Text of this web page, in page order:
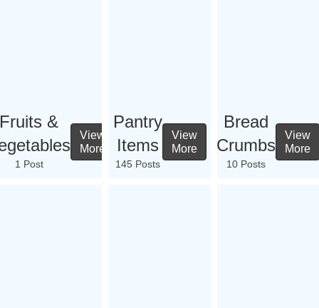
Fruits &
1 Post
View
More
Pantry
Items
145 Posts
View
More
Bread
Crumbs
10 Posts
View
More